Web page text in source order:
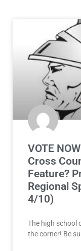
VOTE
Cross
Feature?
Regional
4/10)
The high school
the corner! Be